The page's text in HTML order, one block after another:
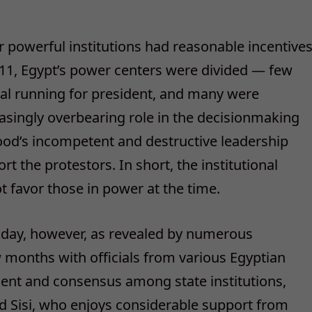
powerful institutions had reasonable incentives
Egypt’s power centers were divided — few
running for president, and many were
overbearing role in the decisionmaking
incompetent and destructive leadership
the protestors. In short, the institutional
favor those in power at the time.
however, as revealed by numerous
with officials from various Egyptian
and consensus among state institutions,
Sisi, who enjoys considerable support from